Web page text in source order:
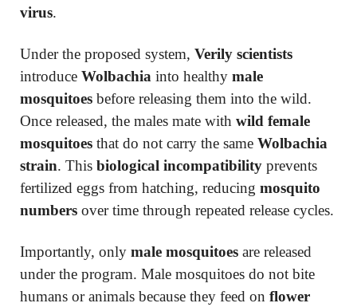
virus.
Under the proposed system, Verily scientists
introduce Wolbachia into healthy male
mosquitoes before releasing them into the wild.
Once released, the males mate with wild female
mosquitoes that do not carry the same Wolbachia
strain. This biological incompatibility prevents
fertilized eggs from hatching, reducing mosquito
numbers over time through repeated release cycles.
Importantly, only male mosquitoes are released
under the program. Male mosquitoes do not bite
humans or animals because they feed on flower